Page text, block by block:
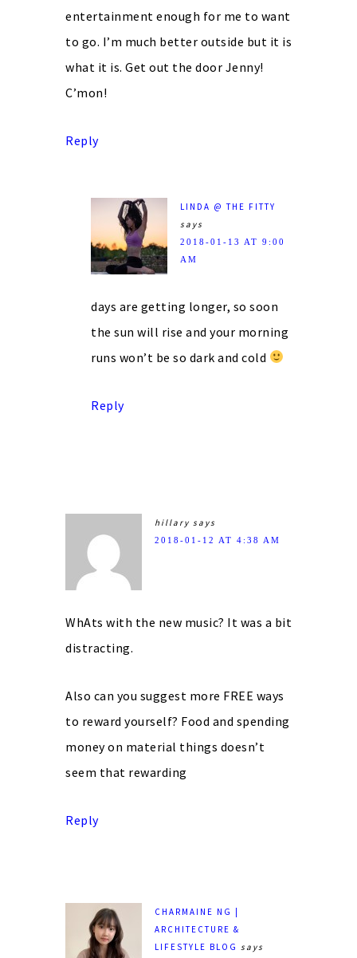
entertainment enough for me to want
to go. I’m much better outside but it is
what it is. Get out the door Jenny!
C’mon!
Reply
LINDA @ THE FITTY
says
2018-01-13 AT 9:00
AM
days are getting longer, so soon
the sun will rise and your morning
runs won’t be so dark and cold
Reply
hillary says
2018-01-12 AT 4:38 AM
WhAts with the new music? It was a bit
distracting.
Also can you suggest more FREE ways
to reward yourself? Food and spending
money on material things doesn’t
seem that rewarding
Reply
CHARMAINE NG |
ARCHITECTURE &
LIFESTYLE BLOG says